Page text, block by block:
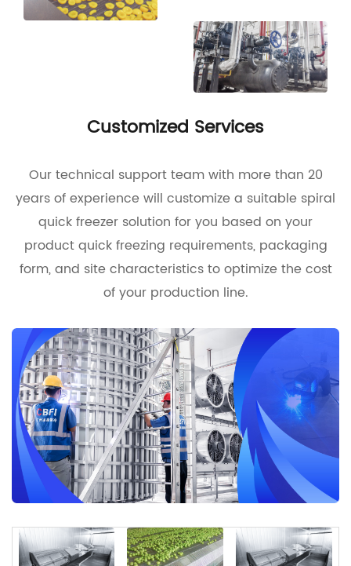
Customized Services
Our technical support team with more than 20
years of experience will customize a suitable spiral
quick freezer solution for you based on your
product quick freezing requirements, packaging
form, and site characteristics to optimize the cost
of your production line.